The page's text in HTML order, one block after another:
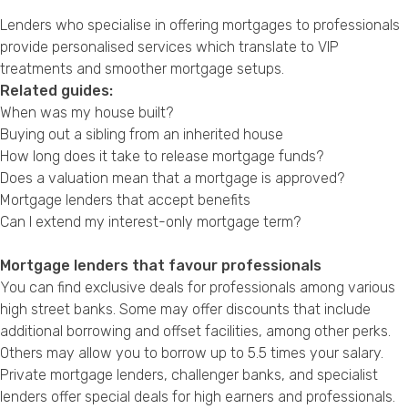
Lenders who specialise in offering mortgages to professionals
provide personalised services which translate to VIP
treatments and smoother mortgage setups.
Related guides:
When was my house built?
Buying out a sibling from an inherited house
How long does it take to release mortgage funds?
Does a valuation mean that a mortgage is approved?
Mortgage lenders that accept benefits
Can I extend my interest-only mortgage term?
Mortgage lenders that favour professionals
You can find exclusive deals for professionals among various
high street banks. Some may offer discounts that include
additional borrowing and offset facilities, among other perks.
Others may allow you to borrow up to 5.5 times your salary.
Private mortgage lenders, challenger banks, and specialist
lenders offer special deals for high earners and professionals.